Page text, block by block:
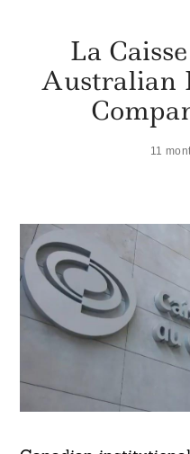
La
Australian
11